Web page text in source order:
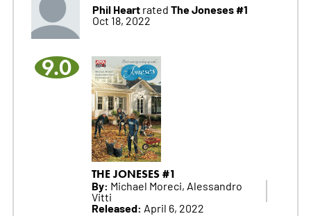
Phil Heartrated The Joneses #1
Oct 18, 2022
9.0
THE JONESES #1
By: Michael Moreci, Alessandro
Vitti
Released: April 6, 2022